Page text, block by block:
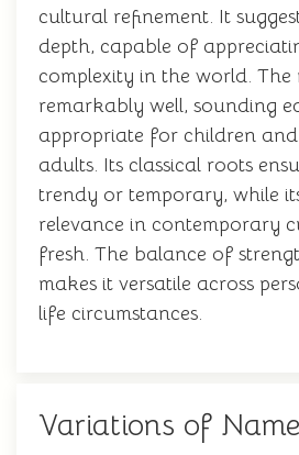
cultural refinement. It
depth, capable of
complexity in the world. The
remarkably well, sounding
appropriate for children
adults. Its classical roots
trendy or temporary, while
relevance in contemporary
fresh. The balance of
makes it versatile across
life circumstances.
Variations of